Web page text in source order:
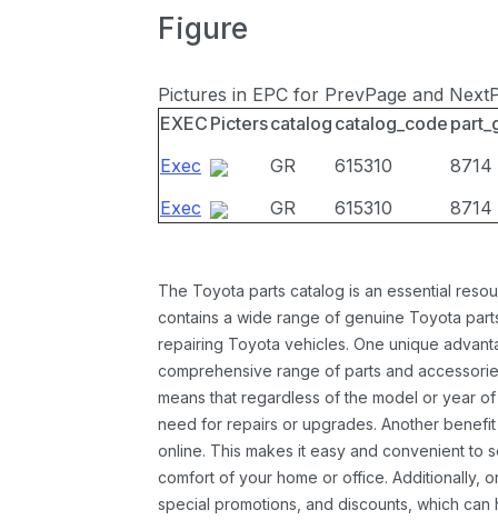
Figure
Pictures in EPC for PrevPage and
EXEC Picterscatalog catalog_code
Exec
GR 615310
8714
Exec
GR 615310 8714
The Toyota parts catalog is an essential
contains a wide range of genuine Toyota
repairing Toyota vehicles. One unique
comprehensive range of parts and
means that regardless of the model or year
need for repairs or upgrades. Another
online. This makes it easy and convenient to
comfort of your home or office. Additionally,
special promotions, and discounts, which